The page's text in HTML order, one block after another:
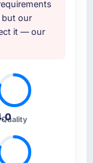
were
across
gave us
rather
going in.
and
were in
but our
it — our
Quality